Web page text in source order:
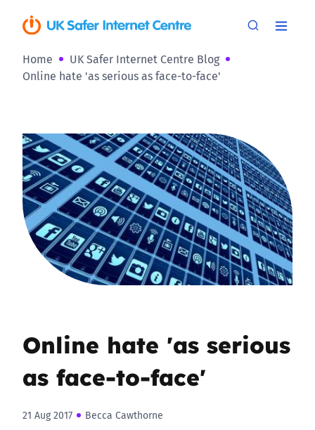
Home
UK Safer Internet Centre Blog
Online hate 'as serious as face-to-face'
Online hate 'as serious
as face-to-face'
21 Aug 2017 Becca Cawthorne